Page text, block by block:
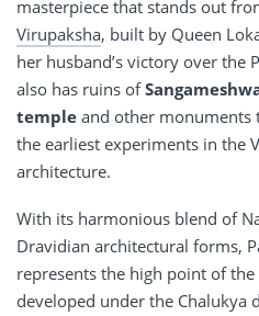
masterpiece that stands out
Virupaksha, built by Queen
her husband’s victory over the
also has ruins of
temple and other monuments
the earliest experiments in the
architecture.
With its harmonious blend of
Dravidian architectural forms,
represents the high point of
developed under the Chalukya